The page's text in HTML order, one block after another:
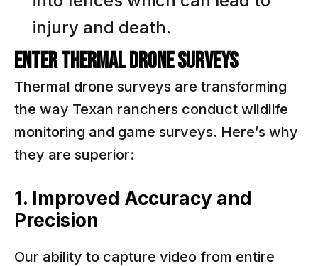
injury and death.
Enter Thermal Drone Surveys
Thermal drone surveys are transforming
the way Texan ranchers conduct wildlife
monitoring and game surveys. Here’s why
they are superior:
1. Improved Accuracy and
Precision
Our ability to capture video from entire